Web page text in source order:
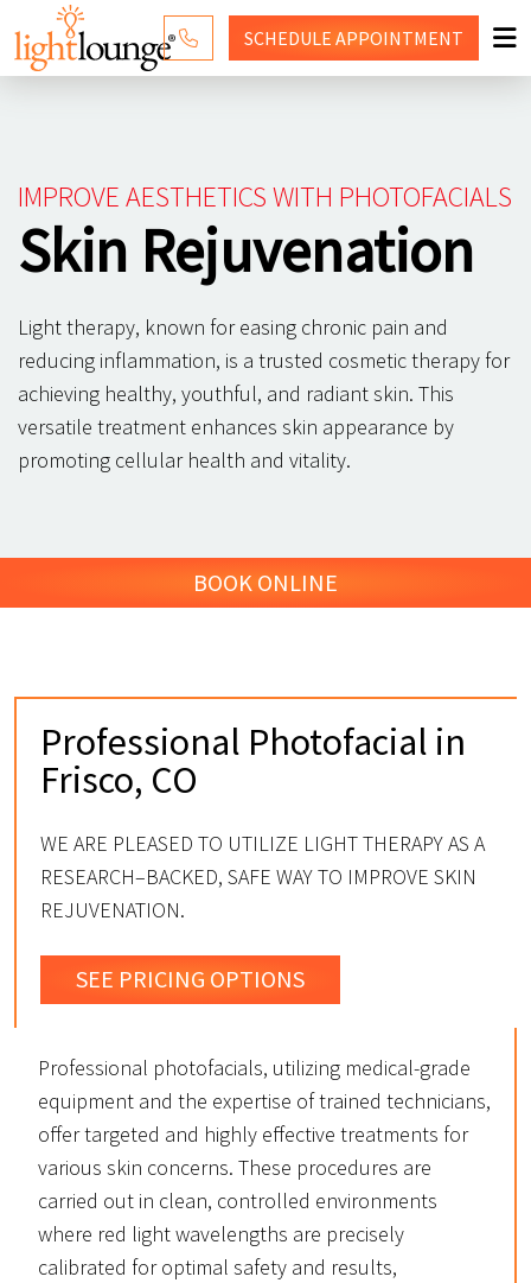
CONTACT US
SHOP
SCHEDULE APPOINTMENT
IMPROVE AESTHETICS WITH PHOTOFACIALS
Skin Rejuvenation
Light therapy, known for easing chronic pain and
reducing inflammation, is a trusted cosmetic therapy for
achieving healthy, youthful, and radiant skin. This
versatile treatment enhances skin appearance by
promoting cellular health and vitality.
BOOK ONLINE
Professional Photofacial in
Frisco, CO
WE ARE PLEASED TO UTILIZE LIGHT THERAPY AS A
RESEARCH–BACKED, SAFE WAY TO IMPROVE SKIN
REJUVENATION.
SEE PRICING OPTIONS
Professional photofacials, utilizing medical-grade
equipment and the expertise of trained technicians,
offer targeted and highly effective treatments for
various skin concerns. These procedures are
carried out in clean, controlled environments
where red light wavelengths are precisely
calibrated for optimal safety and results,